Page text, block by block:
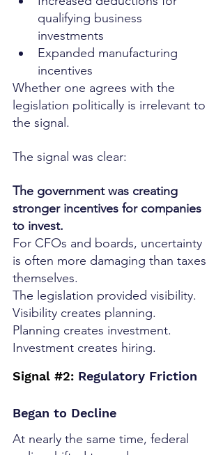
qualifying business
investments
Expanded manufacturing
incentives
Whether one agrees with the
legislation politically is irrelevant to
the signal.
The signal was clear:
The government was creating
stronger incentives for companies
to invest.
For CFOs and boards, uncertainty
is often more damaging than taxes
themselves.
The legislation provided visibility.
Visibility creates planning.
Planning creates investment.
Investment creates hiring.
Signal #2: Regulatory Friction
Began to Decline
At nearly the same time, federal